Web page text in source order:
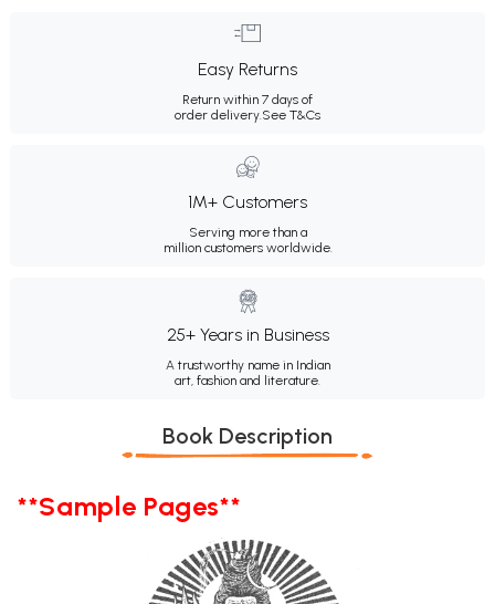
Easy Returns
Return within 7 days of
order delivery.See T&Cs
1M+ Customers
Serving more than a
million customers worldwide.
25+ Years in Business
A trustworthy name in Indian
art, fashion and literature.
Book Description
**Sample Pages**